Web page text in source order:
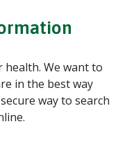
We want to
in the best way
way to search